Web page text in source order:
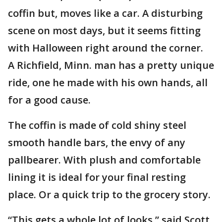
coffin but, moves like a car. A disturbing
scene on most days, but it seems fitting
with Halloween right around the corner.
A Richfield, Minn. man has a pretty unique
ride, one he made with his own hands, all
for a good cause.
The coffin is made of cold shiny steel
smooth handle bars, the envy of any
pallbearer. With plush and comfortable
lining it is ideal for your final resting
place. Or a quick trip to the grocery story.